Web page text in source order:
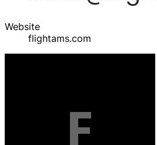
Website
flightams.com